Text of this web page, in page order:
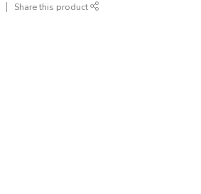
Share this product